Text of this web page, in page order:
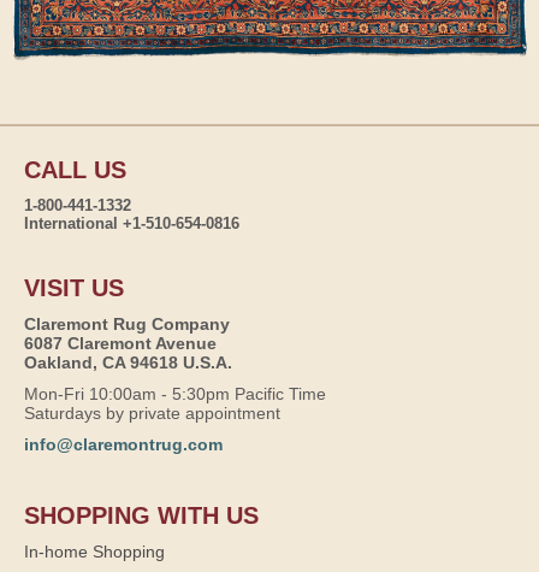
CALL US
1-800-441-1332
International +1-510-654-0816
VISIT US
Claremont Rug Company
6087 Claremont Avenue
Oakland, CA 94618 U.S.A.
Mon-Fri 10:00am - 5:30pm Pacific Time
Saturdays by private appointment
info@claremontrug.com
SHOPPING WITH US
In-home Shopping